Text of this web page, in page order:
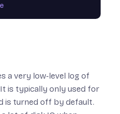
a very low-level log of
is typically only used for
is turned off by default.